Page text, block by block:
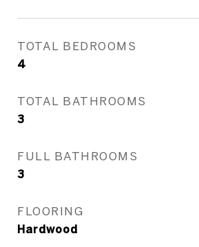
TOTAL BEDROOMS
4
TOTAL BATHROOMS
3
FULL BATHROOMS
3
FLOORING
Hardwood